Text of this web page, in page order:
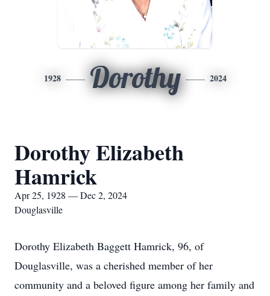
1928 Dorothy 2024
Dorothy Elizabeth
Hamrick
Apr 25, 1928 — Dec 2, 2024
Douglasville
Dorothy Elizabeth Baggett Hamrick, 96, of
Douglasville, was a cherished member of her
community and a beloved figure among her family and